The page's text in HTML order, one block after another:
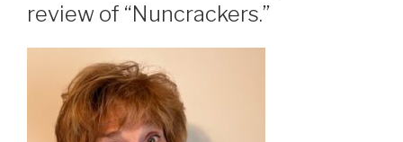
review of “Nuncrackers.”